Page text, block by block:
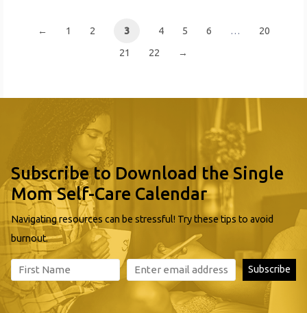
← 1 2 3 4 5 6 …
20
21
22 →
Subscribe to Download the Single
Mom Self-Care Calendar
Navigating resources can be stressful! Try these tips to avoid
burnout.